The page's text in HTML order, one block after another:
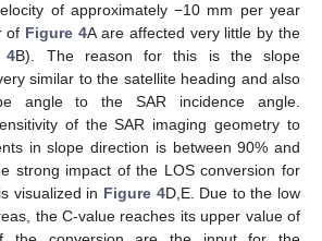
of approximately −10 mm per year
of Figure 4A are affected very little by the
4B). The reason for this is the slope
similar to the satellite heading and also
angle to the SAR incidence angle.
of the SAR imaging geometry to
in slope direction is between 90% and
strong impact of the LOS conversion for
visualized in Figure 4D,E. Due to the low
the C-value reaches its upper value of